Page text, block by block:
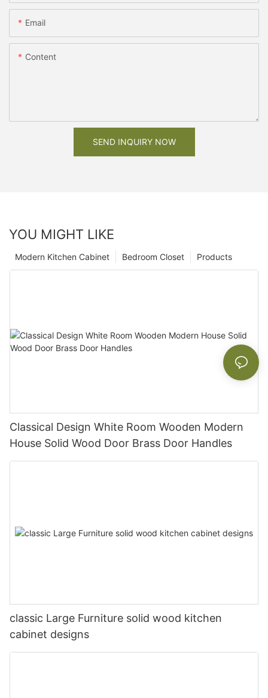
Email
Content
SEND INQUIRY NOW
YOU MIGHT LIKE
Products
Bedroom Closet
Modern Kitchen Cabinet
Classical Design White Room Wooden Modern
House Solid Wood Door Brass Door Handles
classic Large Furniture solid wood kitchen
cabinet designs